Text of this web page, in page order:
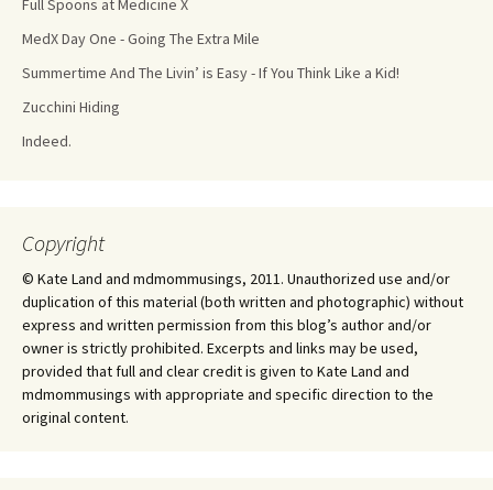
Full Spoons at Medicine X
MedX Day One - Going The Extra Mile
Summertime And The Livin’ is Easy - If You Think Like a Kid!
Zucchini Hiding
Indeed.
Copyright
© Kate Land and mdmommusings, 2011. Unauthorized use and/or
duplication of this material (both written and photographic) without
express and written permission from this blog’s author and/or
owner is strictly prohibited. Excerpts and links may be used,
provided that full and clear credit is given to Kate Land and
mdmommusings with appropriate and specific direction to the
original content.